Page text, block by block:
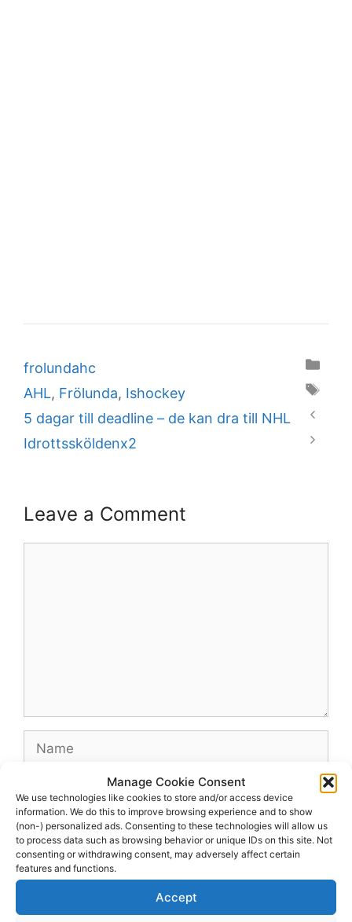
Manage Cookie Consent
We use technologies like cookies to store and/or access device
information. We do this to improve browsing experience and to show
(non-) personalized ads. Consenting to these technologies will allow us
to process data such as browsing behavior or unique IDs on this site. Not
consenting or withdrawing consent, may adversely affect certain
features and functions.
Accept
Categories
frolundahc
Tags
AHL, Frölunda, Ishockey
5 dagar till deadline – de kan dra till NHL
Idrottssköldenx2
Leave a Comment
Name
Website